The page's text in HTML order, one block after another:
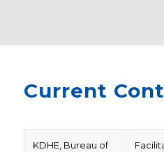
Current
KDHE, Bureau of